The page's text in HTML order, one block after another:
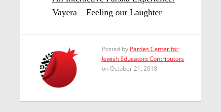
Vayera – Feeling our Laughter
Posted by Pardes Center for
Jewish Educators Contributors
on October 21, 2018